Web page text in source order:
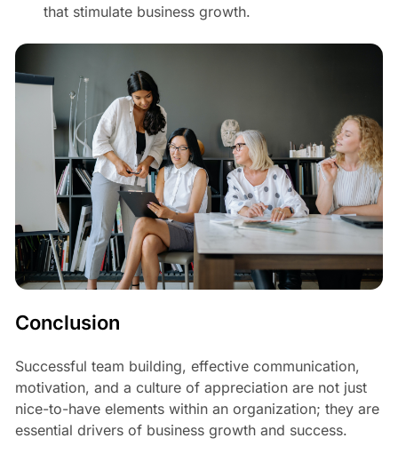
that stimulate business growth.
Conclusion
Successful team building, effective communication,
motivation, and a culture of appreciation are not just
nice-to-have elements within an organization; they are
essential drivers of business growth and success.